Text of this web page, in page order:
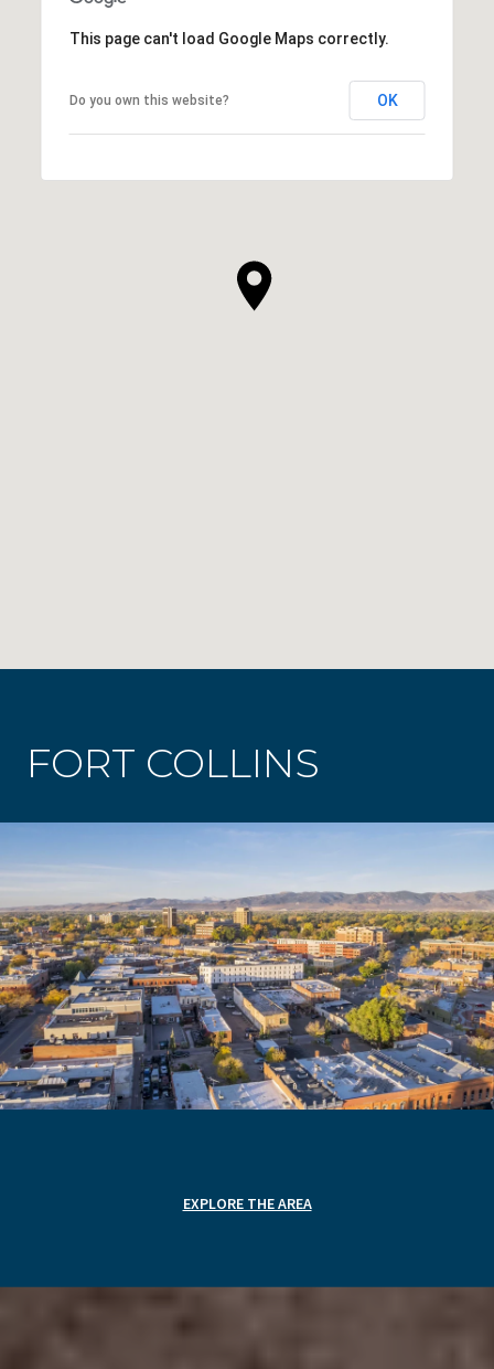
This page can't load Google Maps correctly.
Do you own this website? OK
FORT COLLINS
EXPLORE THE AREA